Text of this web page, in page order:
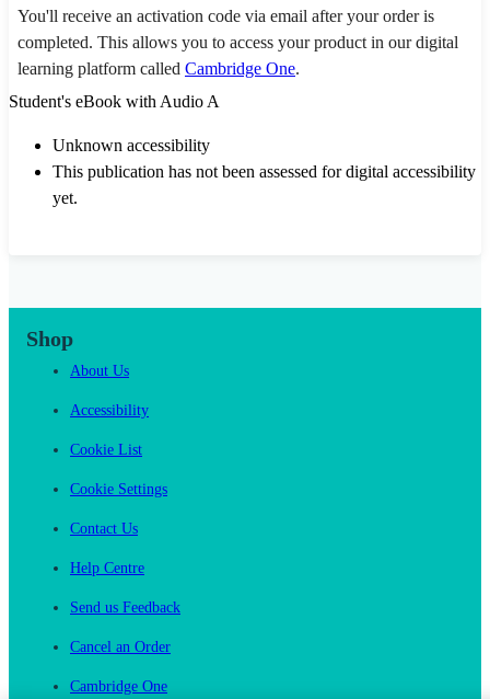
You'll receive an activation code via email after your order is
completed. This allows you to access your product in our digital
learning platform called Cambridge One.
Student's eBook with Audio A
Unknown accessibility
This publication has not been assessed for digital accessibility
yet.
Shop
About Us
Accessibility
Cookie List
Cookie Settings
Contact Us
Help Centre
Send us Feedback
Cancel an Order
Cambridge One